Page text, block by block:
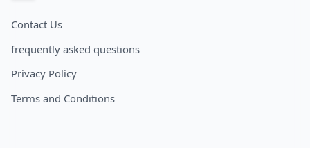
Contact Us
frequently asked questions
Privacy Policy
Terms and Conditions